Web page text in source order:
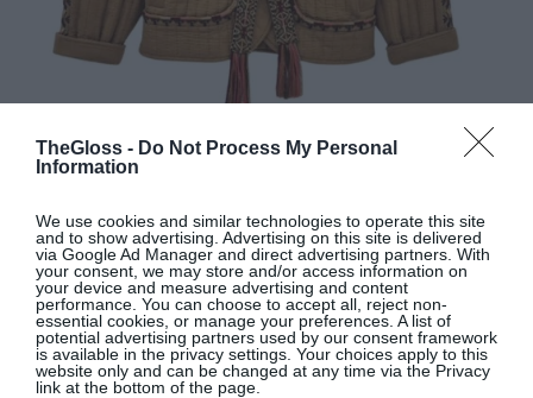
TheGloss - Do Not Process My Personal
Information
We use cookies and similar technologies to operate this site
and to show advertising. Advertising on this site is delivered
via Google Ad Manager and direct advertising partners. With
your consent, we may store and/or access information on
your device and measure advertising and content
performance. You can choose to accept all, reject non-
essential cookies, or manage your preferences. A list of
potential advertising partners used by our consent framework
is available in the privacy settings. Your choices apply to this
website only and can be changed at any time via the Privacy
link at the bottom of the page.
Camel organic cotton cocoon jacket, €295, at
Seagreen
SHOP NOW